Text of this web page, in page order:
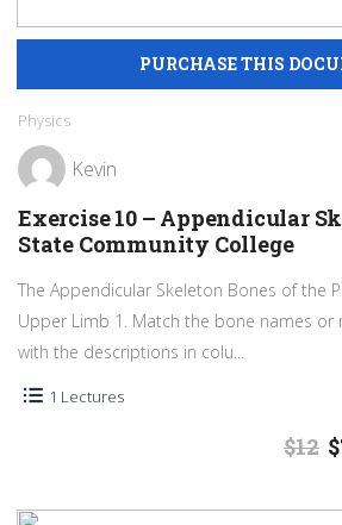
Physics
Kevin
Exercise 10 – Appendicular
State Community College
The Appendicular Skeleton Bones of the
Upper Limb 1. Match the bone names or
with the descriptions in colu...
1 Lectures
$12